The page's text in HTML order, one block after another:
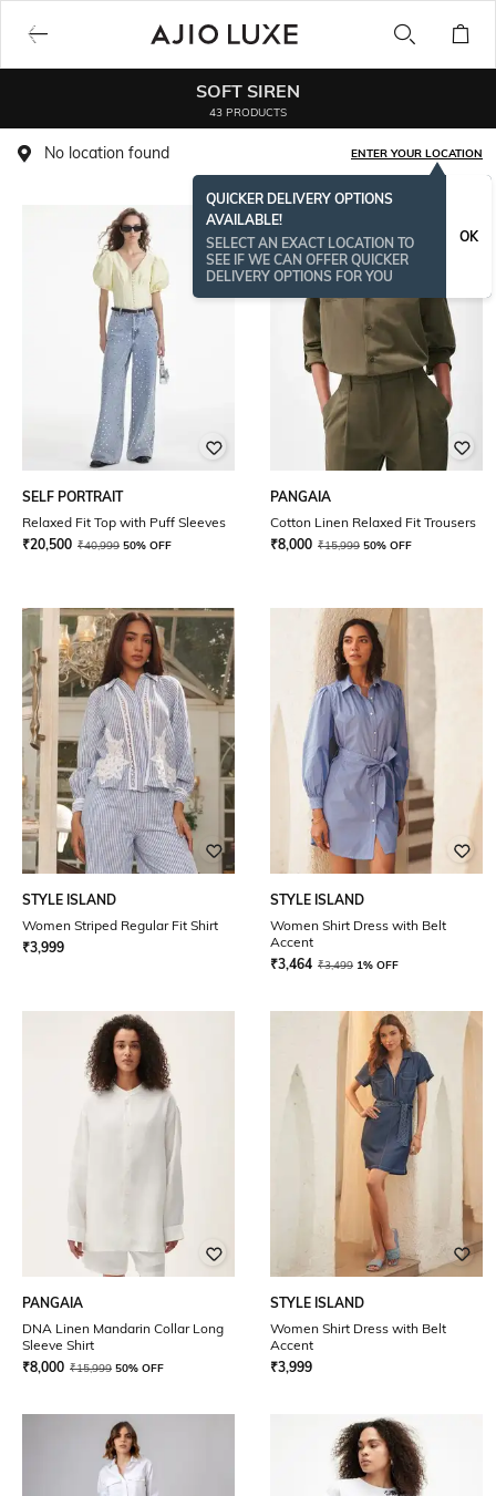
SOFT SIREN
43 PRODUCTS
No location found ENTER YOUR LOCATION
QUICKER DELIVERY OPTIONS
AVAILABLE!
SELECT AN EXACT LOCATION TO
SEE IF WE CAN OFFER QUICKER
DELIVERY OPTIONS FOR YOU
OK
SELF PORTRAIT
Relaxed Fit Top with Puff Sleeves
₹20,500 ₹40,999 50% OFF
PANGAIA
Cotton Linen Relaxed Fit Trousers
₹8,000 ₹15,999 50% OFF
STYLE ISLAND
Women Striped Regular Fit Shirt
₹3,999
STYLE ISLAND
Women Shirt Dress with Belt
Accent
₹3,464 ₹3,499 1% OFF
PANGAIA
DNA Linen Mandarin Collar Long
Sleeve Shirt
₹8,000 ₹15,999 50% OFF
STYLE ISLAND
Women Shirt Dress with Belt
Accent
₹3,999